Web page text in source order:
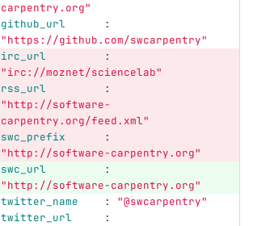
carpentry.org"
github_url
:
"https://github.com/swcarpentry"
irc_url
:
"irc://moznet/sciencelab"
rss_url
:
"http://software-
carpentry.org/feed.xml"
swc_prefix
:
"http://software-carpentry.org"
swc_url
:
"http://software-carpentry.org"
twitter_name
: "@swcarpentry"
twitter_url
: